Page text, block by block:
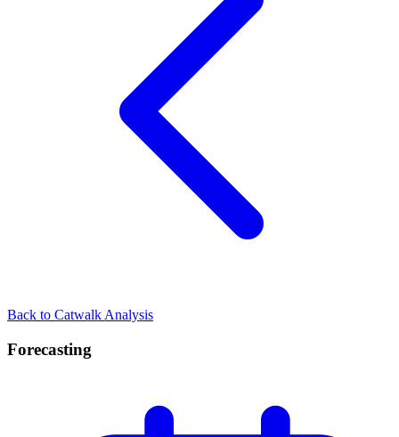
Back to Catwalk Analysis
Forecasting